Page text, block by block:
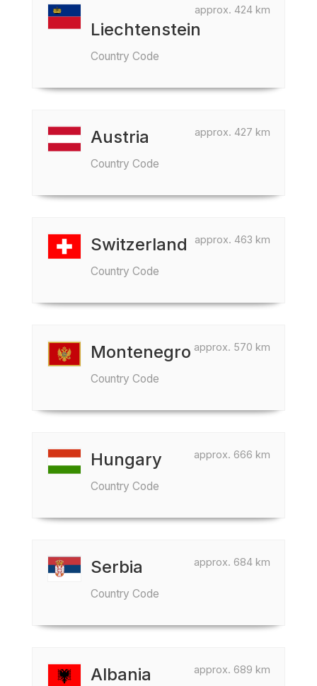
approx. 424 km
Liechtenstein
Country Code
approx. 427 km
Austria
Country Code
approx. 463 km
Switzerland
Country Code
approx. 570 km
Montenegro
Country Code
approx. 666 km
Hungary
Country Code
approx. 684 km
Serbia
Country Code
approx. 689 km
Albania